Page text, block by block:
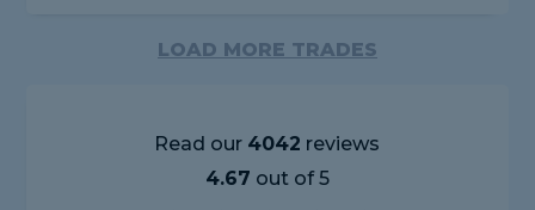
LOAD MORE TRADES
Read our 4042 reviews
4.67 out of 5